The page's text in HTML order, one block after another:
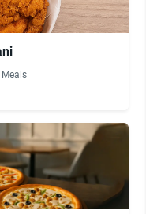
Meals